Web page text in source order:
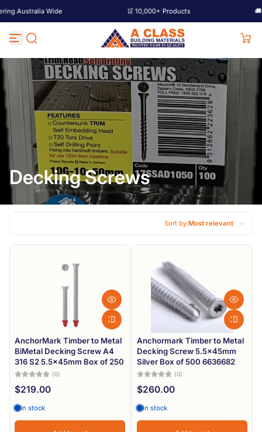
Skip to content
Wide 🛒 10,000+ Products 🚚
Decking Screws
Sort by:Most relevant
Featured
Best selling
Alphabetically, A-Z
Alphabetically, Z-A
Price, low to high
Price, high to low
Date, new to old
AnchorMark Timber to Metal
BiMetal Decking Screw A4
316 S2 5.5x45mm Box of 250
(0)
$219.00
In stock
Anchormark Timber to Metal
Decking Screw 5.5x45mm
Silver Box of 500 6636682
(0)
$260.00
In stock